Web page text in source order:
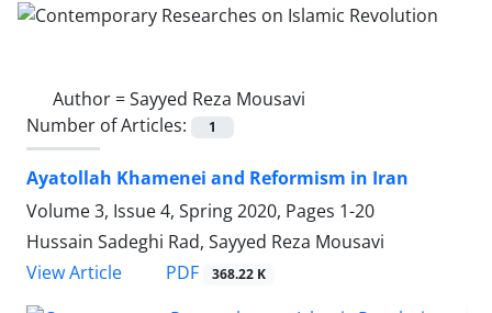
Author =Sayyed Reza Mousavi
Number of Articles:
1
Ayatollah Khamenei and Reformism in Iran
Volume 3, Issue 4, Spring 2020, Pages 1-20
Hussain Sadeghi Rad, Sayyed Reza Mousavi
View Article
PDF 368.22 K